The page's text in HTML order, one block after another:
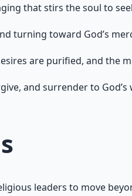
that stirs the soul to
turning toward God’s
are purified, and the
and surrender to God’s
leaders to move